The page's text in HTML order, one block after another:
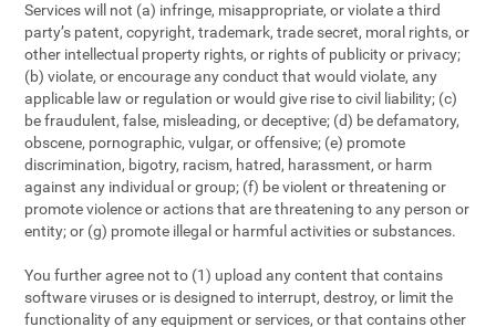
Services will not (a) infringe, misappropriate, or violate a third
party’s patent, copyright, trademark, trade secret, moral rights, or
other intellectual property rights, or rights of publicity or privacy;
(b) violate, or encourage any conduct that would violate, any
applicable law or regulation or would give rise to civil liability; (c)
be fraudulent, false, misleading, or deceptive; (d) be defamatory,
obscene, pornographic, vulgar, or offensive; (e) promote
discrimination, bigotry, racism, hatred, harassment, or harm
against any individual or group; (f) be violent or threatening or
promote violence or actions that are threatening to any person or
entity; or (g) promote illegal or harmful activities or substances.
You further agree not to (1) upload any content that contains
software viruses or is designed to interrupt, destroy, or limit the
functionality of any equipment or services, or that contains other